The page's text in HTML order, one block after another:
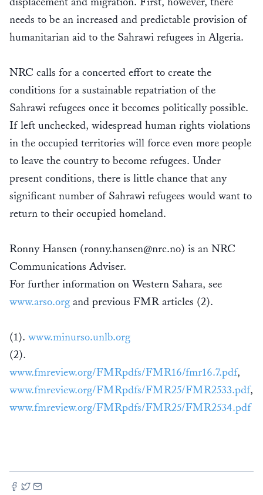
needs to be an increased and predictable provision of
humanitarian aid to the Sahrawi refugees in Algeria.
NRC calls for a concerted effort to create the
conditions for a sustainable repatriation of the
Sahrawi refugees once it becomes politically possible.
If left unchecked, widespread human rights violations
in the occupied territories will force even more people
to leave the country to become refugees. Under
present conditions, there is little chance that any
significant number of Sahrawi refugees would want to
return to their occupied homeland.
Ronny Hansen (ronny.hansen@nrc.no) is an NRC
Communications Adviser.
For further information on Western Sahara, see
www.arso.org and previous FMR articles (2).
(1). www.minurso.unlb.org
(2).
www.fmreview.org/FMRpdfs/FMR16/fmr16.7.pdf,
www.fmreview.org/FMRpdfs/FMR25/FMR2533.pdf,
www.fmreview.org/FMRpdfs/FMR25/FMR2534.pdf